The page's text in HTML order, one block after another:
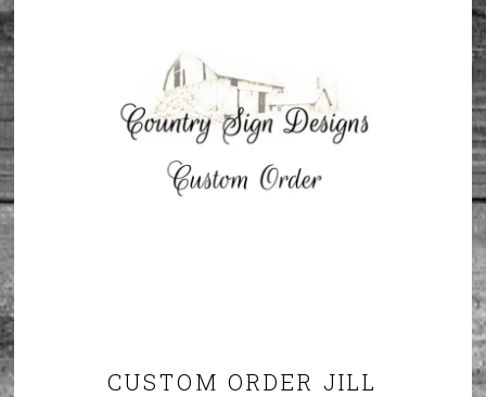
CUSTOM ORDER JILL